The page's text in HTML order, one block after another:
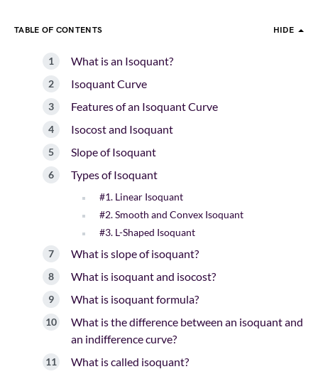
TABLE OF CONTENTS HIDE
What is an Isoquant?
Isoquant Curve
Features of an Isoquant Curve
Isocost and Isoquant
Slope of Isoquant
Types of Isoquant
#1. Linear Isoquant
#2. Smooth and Convex Isoquant
#3. L-Shaped Isoquant
What is slope of isoquant?
What is isoquant and isocost?
What is isoquant formula?
What is the difference between an isoquant and
an indifference curve?
What is called isoquant?